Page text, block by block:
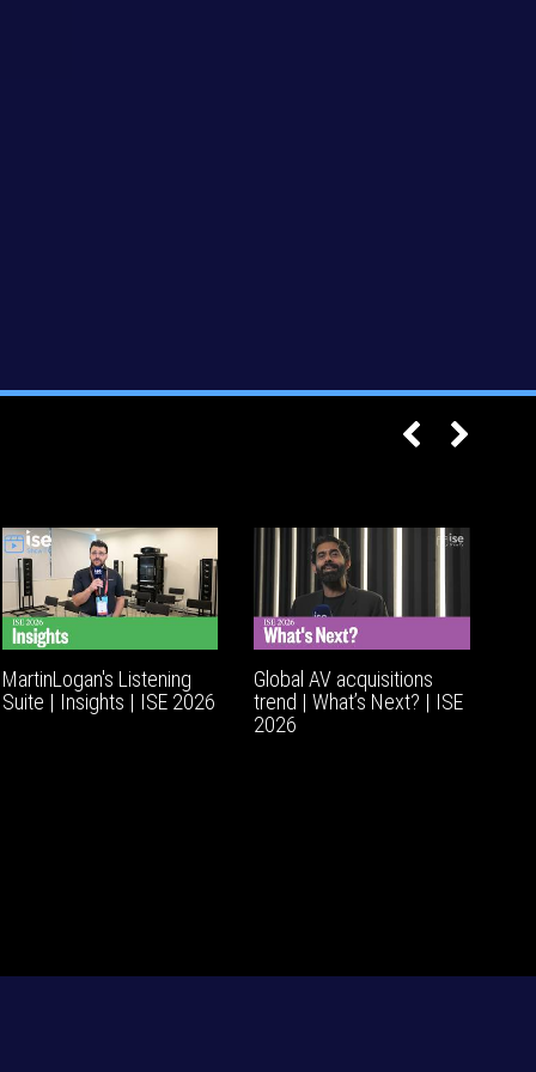
MartinLogan's Listening
Suite | Insights | ISE 2026
Global AV acquisitions
trend | What’s Next? | ISE
2026